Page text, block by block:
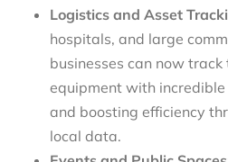
Logistics and Asset
hospitals, and large
businesses can now
equipment with
and boosting efficiency
local data.